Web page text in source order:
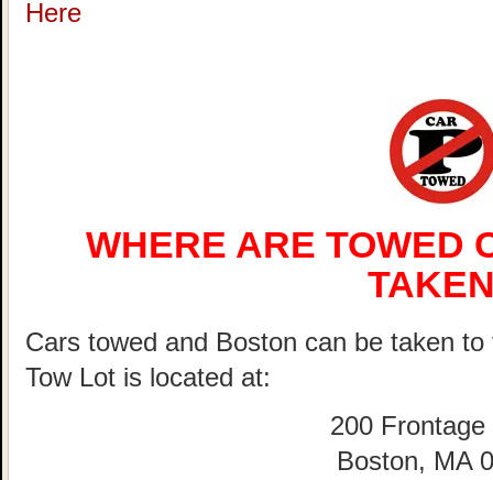
Here
WHERE ARE TOWED
Cars towed and Boston can be taken
Tow Lot is located at:
200 Frontage
Boston, MA